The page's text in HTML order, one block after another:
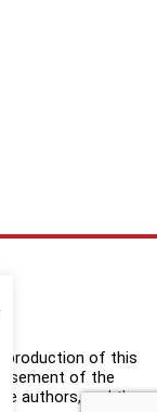
production of this
of the
authors, and the